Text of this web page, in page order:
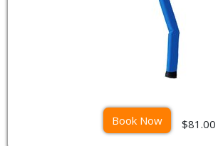
Book Now $81.00